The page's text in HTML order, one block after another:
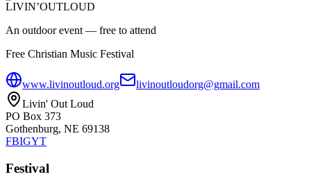
LIVIN’OUTLOUD
An outdoor event — free to attend
Free Christian Music Festival
www.livinoutloud.org
livinoutloudorg@gmail.com
Livin' Out Loud
PO Box 373
Gothenburg, NE 69138
FBIGYT
Festival